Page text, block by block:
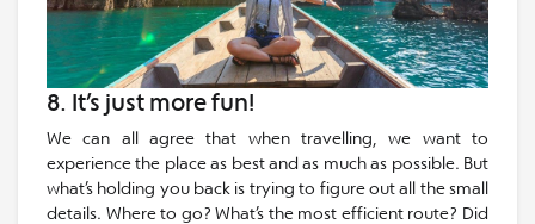
8. It’s just more fun!
We can all agree that when travelling, we want to
experience the place as best and as much as possible. But
what’s holding you back is trying to figure out all the small
details. Where to go? What’s the most efficient route? Did